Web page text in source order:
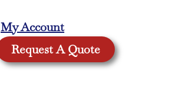
My Account
Request A Quote